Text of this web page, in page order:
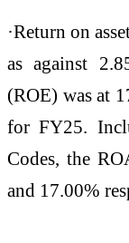
·Return on
as against
(ROE) was at
for FY25.
Codes, the
and 17.00%